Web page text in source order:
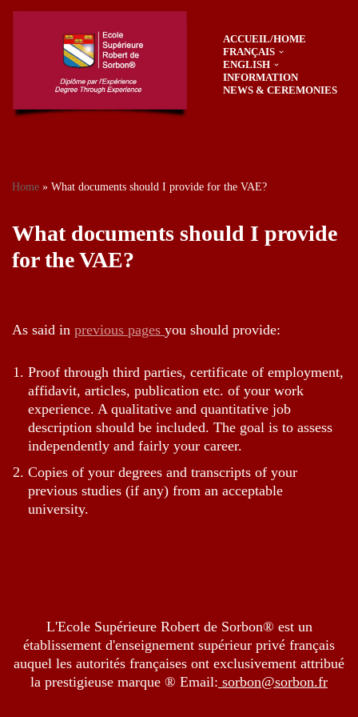
ACCUEIL/HOME
FRANÇAIS
ENGLISH
INFORMATION
NEWS & CEREMONIES
Home » What documents should I provide for the VAE?
What documents should I provide
for the VAE?
As said in previous pages you should provide:
Proof through third parties, certificate of employment,
affidavit, articles, publication etc. of your work
experience. A qualitative and quantitative job
description should be included. The goal is to assess
independently and fairly your career.
Copies of your degrees and transcripts of your
previous studies (if any) from an acceptable
university.
L'Ecole Supérieure Robert de Sorbon® est un
établissement d'enseignement supérieur privé français
auquel les autorités françaises ont exclusivement attribué
la prestigieuse marque ® Email: sorbon@sorbon.fr